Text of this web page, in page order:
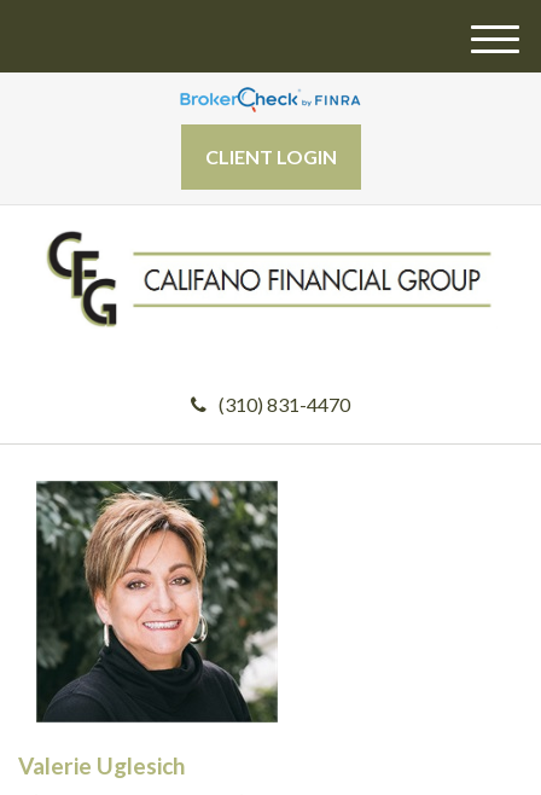
CLIENT LOGIN
(310) 831-4470
M
Valerie Uglesich